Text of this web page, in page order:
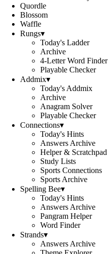
Quordle
Blossom
Waffle
Rungs▾
Today's Ladder
Archive
4-Letter Word Finder
Playable Checker
Addmix▾
Today's Addmix
Archive
Anagram Solver
Playable Checker
Connections▾
Today's Hints
Answers Archive
Helper & Scratchpad
Study Lists
Sports Connections
Sports Archive
Spelling Bee▾
Today's Hints
Answers Archive
Pangram Helper
Word Finder
Strands▾
Answers Archive